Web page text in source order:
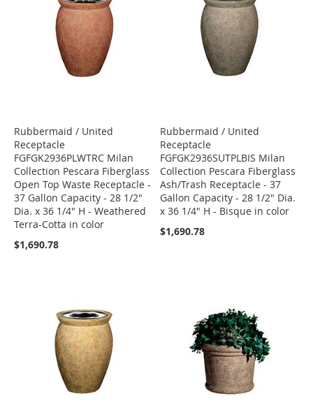
Rubbermaid / United
Receptacle
FGFGK2936PLWTRC Milan
Collection Pescara Fiberglass
Open Top Waste Receptacle -
37 Gallon Capacity - 28 1/2"
Dia. x 36 1/4" H - Weathered
Terra-Cotta in color
$1,690.78
Rubbermaid / United
Receptacle
FGFGK2936SUTPLBIS Milan
Collection Pescara Fiberglass
Ash/Trash Receptacle - 37
Gallon Capacity - 28 1/2" Dia.
x 36 1/4" H - Bisque in color
$1,690.78